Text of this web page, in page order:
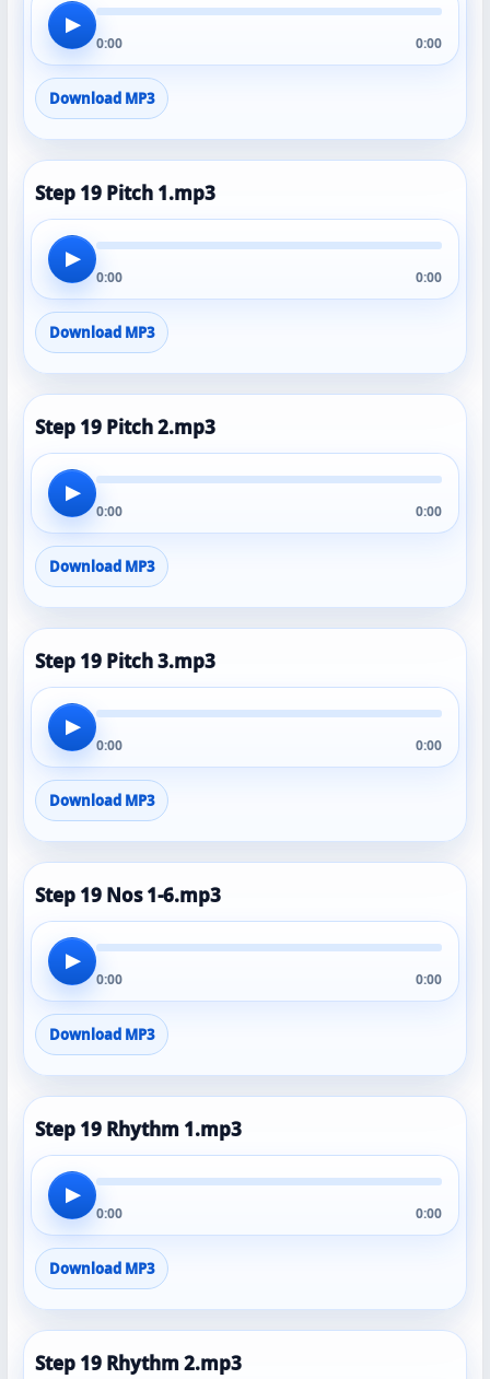
▶
0:00 0:00
Download MP3
Step 19 Pitch 1.mp3
▶
0:00 0:00
Download MP3
Step 19 Pitch 2.mp3
▶
0:00 0:00
Download MP3
Step 19 Pitch 3.mp3
▶
0:00 0:00
Download MP3
Step 19 Nos 1-6.mp3
▶
0:00 0:00
Download MP3
Step 19 Rhythm 1.mp3
▶
0:00 0:00
Download MP3
Step 19 Rhythm 2.mp3